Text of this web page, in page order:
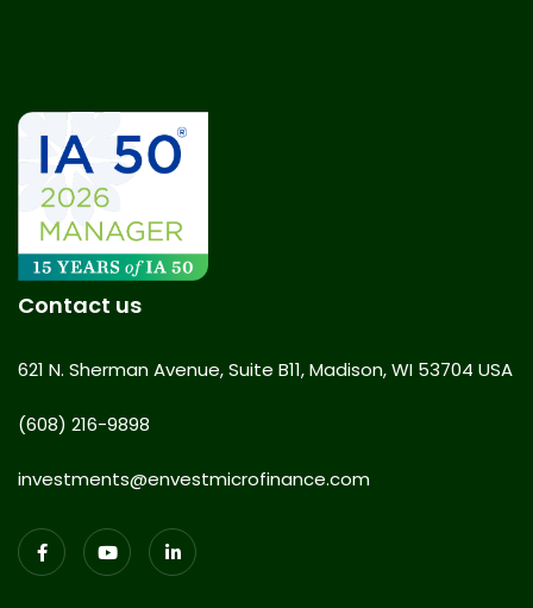
Contact us
621 N. Sherman Avenue, Suite B11, Madison, WI 53704 USA
(608) 216-9898
investments@envestmicrofinance.com